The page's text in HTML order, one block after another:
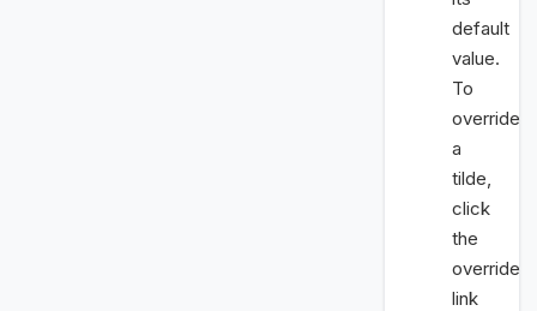
default
value.
To
override
a
tilde,
click
the
override
link